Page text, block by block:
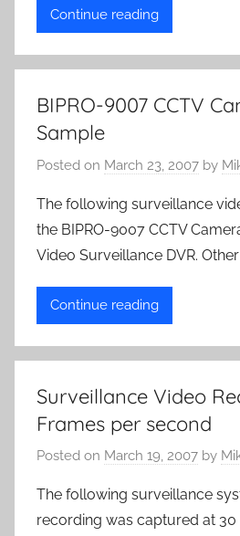
Continue reading
BIPRO-9007 CCTV
Sample
Posted on March 23, 2007 by
The following surveillance
the BIPRO-9007 CCTV
Video Surveillance DVR.
Continue reading
Surveillance Video
Frames per second
Posted on March 19, 2007 by
The following surveillance
recording was captured at